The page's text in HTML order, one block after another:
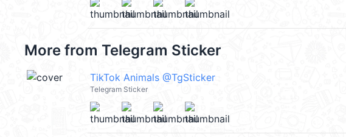
More from Telegram Sticker
TikTok Animals @TgSticker
Telegram Sticker